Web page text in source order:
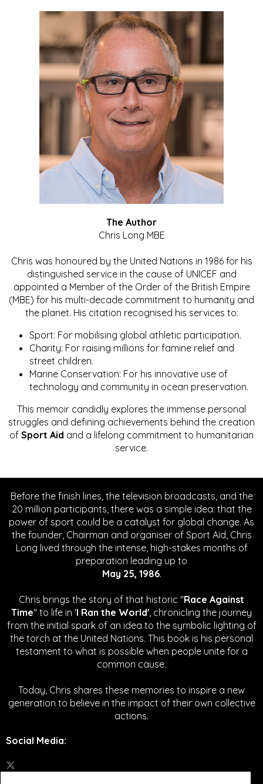
The Author
Chris Long MBE
Chris was honoured by the United Nations in 1986 for his
distinguished service in the cause of UNICEF and
appointed a Member of the Order of the British Empire
(MBE) for his multi-decade commitment to humanity and
the planet. His citation recognised his services to:
Sport: For mobilising global athletic participation.
Charity: For raising millions for famine relief and
street children.
Marine Conservation: For his innovative use of
technology and community in ocean preservation.
This memoir candidly explores the immense personal
struggles and defining achievements behind the creation
of Sport Aid and a lifelong commitment to humanitarian
service.
Before the finish lines, the television broadcasts, and the
20 million participants, there was a simple idea: that the
power of sport could be a catalyst for global change. As
the founder, Chairman and organiser of Sport Aid, Chris
Long lived through the intense, high-stakes months of
preparation leading up to
May 25, 1986.
Chris brings the story of that historic "Race Against
Time" to life in 'I Ran the World', chronicling the journey
from the initial spark of an idea to the symbolic lighting of
the torch at the United Nations. This book is his personal
testament to what is possible when people unite for a
common cause.
Today, Chris shares these memories to inspire a new
generation to believe in the impact of their own collective
actions.
Social Media: